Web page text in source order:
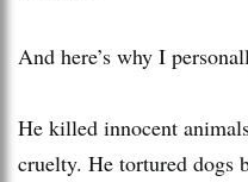
And here’s why I
He killed innocent
cruelty. He tortured dogs